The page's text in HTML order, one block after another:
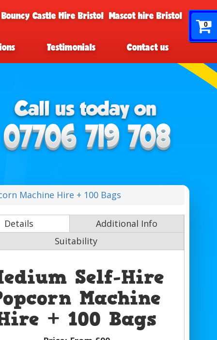
0
Castle Hire Bristol Mascot hire Bristol
Testimonials Contact us
Machine Hire + 100 Bags
Details
Additional Info
Suitability
Self-Hire
Machine
+ 100 Bags